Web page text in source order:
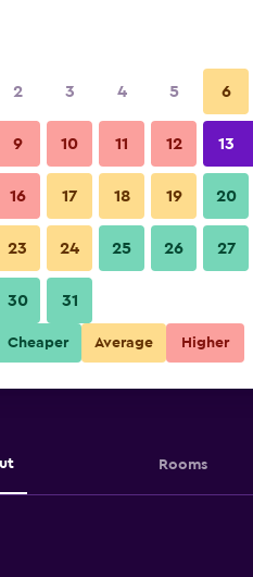
Provider Nightly total
$172
Rooms
2 3 4 5 6
9 10 11 12 13
16 17 18 19 20
23 24 25 26 27
30 31
Cheaper Average Higher